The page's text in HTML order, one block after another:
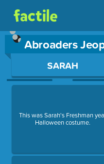
Abroaders
Use arrow keys to move
SARAH
This was Sarah's Freshman
Halloween costume.